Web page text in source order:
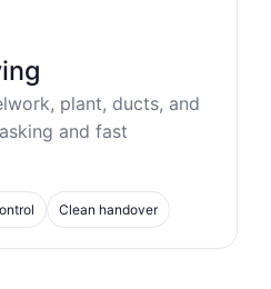
plant, ducts, and
and fast
Clean handover